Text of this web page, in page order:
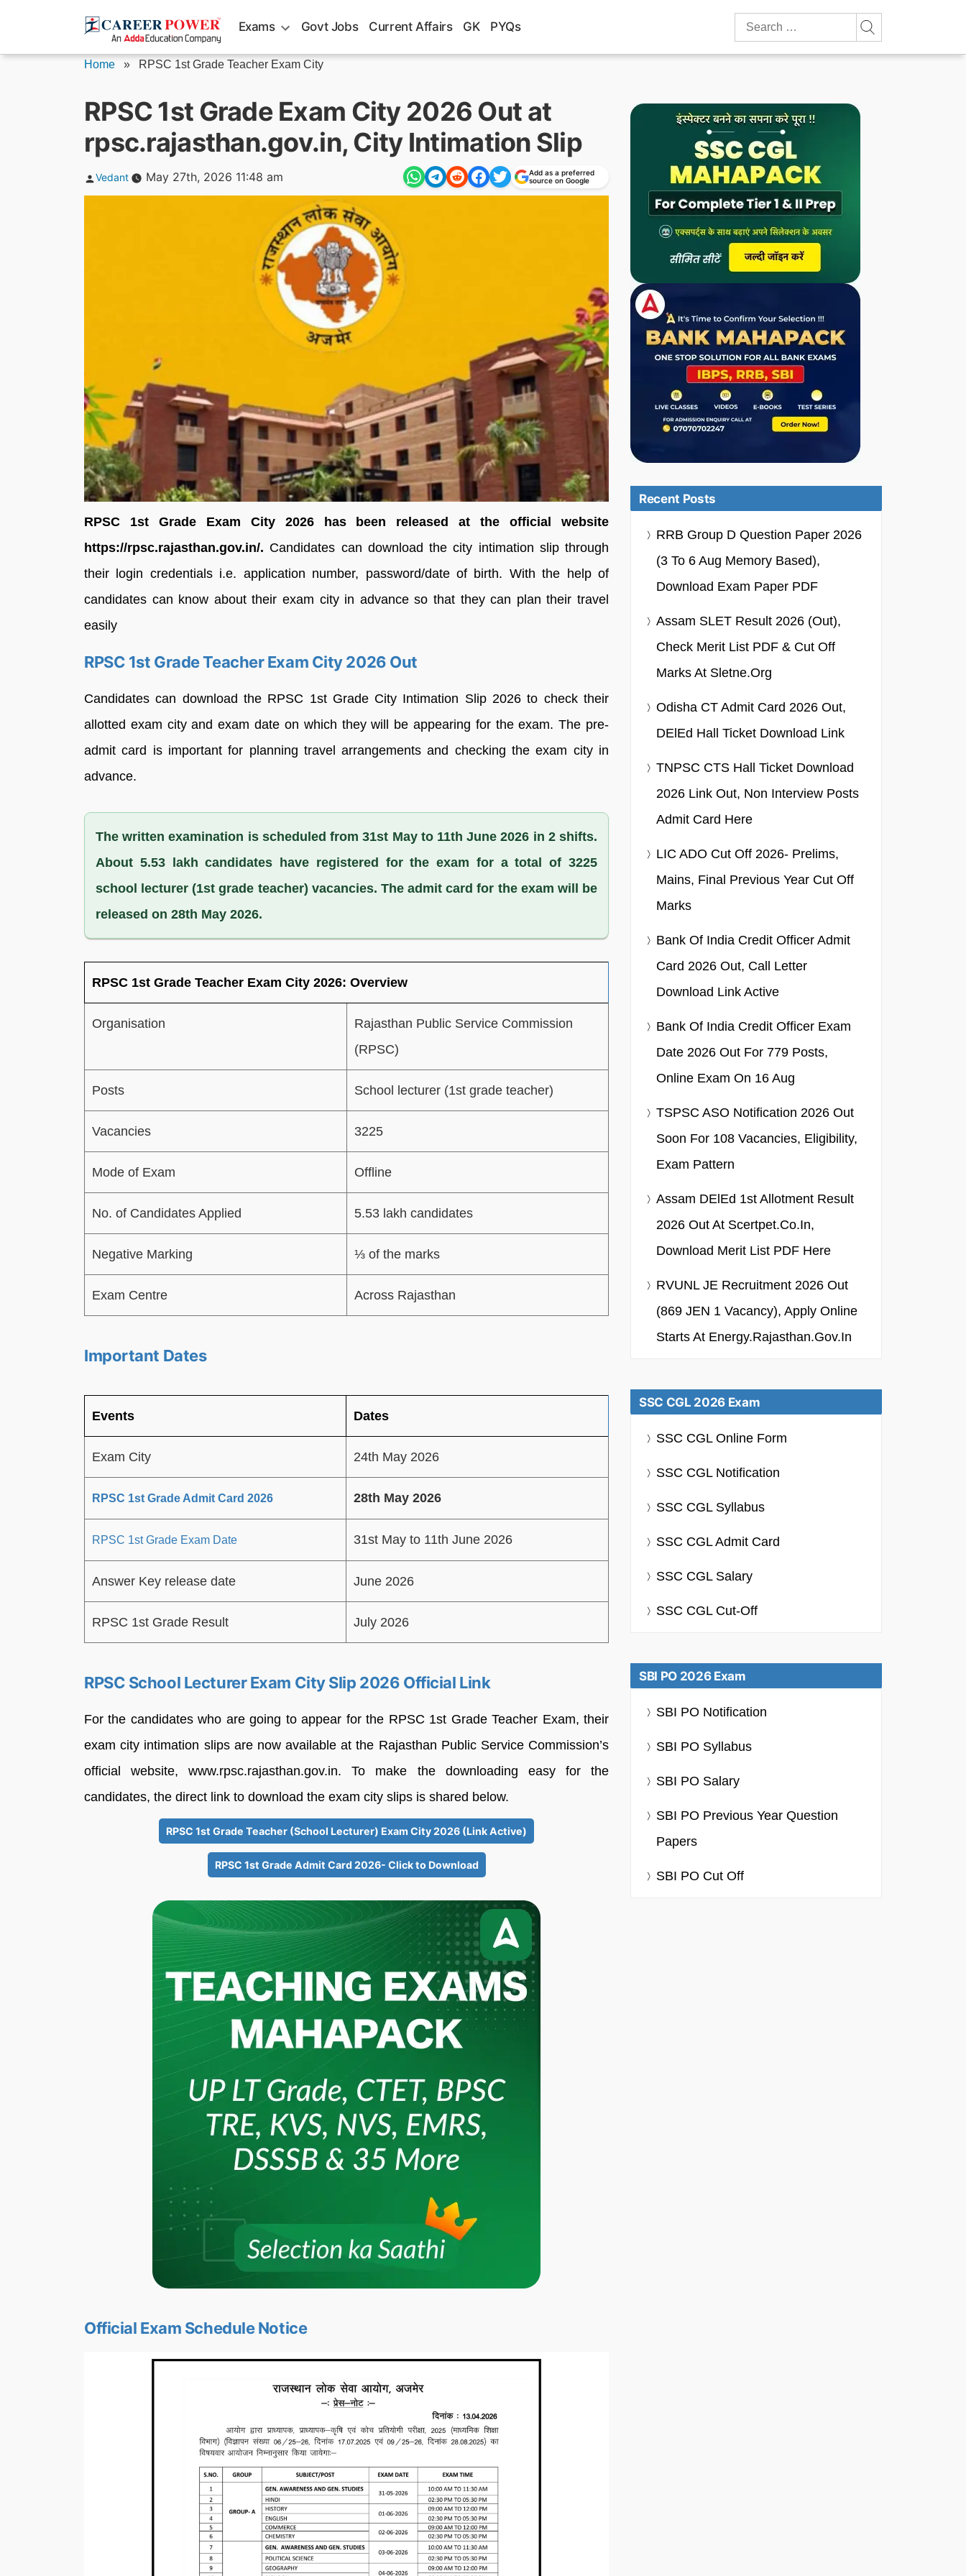
Exams Govt Jobs Current Affairs GK PYQs
Search
for:
Home » RPSC 1st Grade Teacher Exam City
RPSC 1st Grade Exam City 2026 Out at
rpsc.rajasthan.gov.in, City Intimation Slip
Posted
Vedant May 27th, 2026 11:48 am
Add as a preferred
source on Google
RPSC 1st Grade Exam City 2026 has been released at the official website
https://rpsc.rajasthan.gov.in/. Candidates can download the city intimation slip through
their login credentials i.e. application number, password/date of birth. With the help of
candidates can know about their exam city in advance so that they can plan their travel
easily
RPSC 1st Grade Teacher Exam City 2026 Out
Candidates can download the RPSC 1st Grade City Intimation Slip 2026 to check their
allotted exam city and exam date on which they will be appearing for the exam. The pre-
admit card is important for planning travel arrangements and checking the exam city in
advance.
The written examination is scheduled from 31st May to 11th June 2026 in 2 shifts.
About 5.53 lakh candidates have registered for the exam for a total of 3225
school lecturer (1st grade teacher) vacancies. The admit card for the exam will be
released on 28th May 2026.
RPSC 1st Grade Teacher Exam City 2026: Overview
Organisation
Rajasthan Public Service Commission
(RPSC)
Posts School lecturer (1st grade teacher)
Vacancies 3225
Mode of Exam Offline
No. of Candidates Applied 5.53 lakh candidates
Negative Marking ⅓ of the marks
Exam Centre Across Rajasthan
Important Dates
Events Dates
Exam City 24th May 2026
RPSC 1st Grade Admit Card 2026 28th May 2026
RPSC 1st Grade Exam Date 31st May to 11th June 2026
Answer Key release date June 2026
RPSC 1st Grade Result July 2026
RPSC School Lecturer Exam City Slip 2026 Official Link
For the candidates who are going to appear for the RPSC 1st Grade Teacher Exam, their
exam city intimation slips are now available at the Rajasthan Public Service Commission’s
official website, www.rpsc.rajasthan.gov.in. To make the downloading easy for the
candidates, the direct link to download the exam city slips is shared below.
RPSC 1st Grade Teacher (School Lecturer) Exam City 2026 (Link Active)
RPSC 1st Grade Admit Card 2026- Click to Download
Official Exam Schedule Notice
Recent Posts
RRB Group D Question Paper 2026
(3 To 6 Aug Memory Based),
Download Exam Paper PDF
Assam SLET Result 2026 (Out),
Check Merit List PDF & Cut Off
Marks At Sletne.org
Odisha CT Admit Card 2026 Out,
DElEd Hall Ticket Download Link
TNPSC CTS Hall Ticket Download
2026 Link Out, Non Interview Posts
Admit Card Here
LIC ADO Cut Off 2026- Prelims,
Mains, Final Previous Year Cut Off
Marks
Bank Of India Credit Officer Admit
Card 2026 Out, Call Letter
Download Link Active
Bank Of India Credit Officer Exam
Date 2026 Out For 779 Posts,
Online Exam On 16 Aug
TSPSC ASO Notification 2026 Out
Soon For 108 Vacancies, Eligibility,
Exam Pattern
Assam DElEd 1st Allotment Result
2026 Out At Scertpet.co.in,
Download Merit List PDF Here
RVUNL JE Recruitment 2026 Out
(869 JEN 1 Vacancy), Apply Online
Starts At Energy.rajasthan.gov.in
SSC CGL 2026 Exam
SSC CGL Online Form
SSC CGL Notification
SSC CGL Syllabus
SSC CGL Admit Card
SSC CGL Salary
SSC CGL Cut-Off
SBI PO 2026 Exam
SBI PO Notification
SBI PO Syllabus
SBI PO Salary
SBI PO Previous Year Question
Papers
SBI PO Cut Off